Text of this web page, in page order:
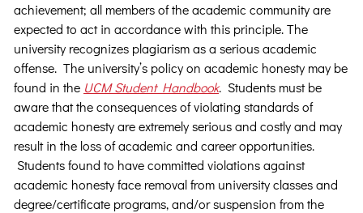
achievement; all members of the academic community are
expected to act in accordance with this principle. The
university recognizes plagiarism as a serious academic
offense. The university’s policy on academic honesty may be
found in the UCM Student Handbook. Students must be
aware that the consequences of violating standards of
academic honesty are extremely serious and costly and may
result in the loss of academic and career opportunities.
Students found to have committed violations against
academic honesty face removal from university classes and
degree/certificate programs, and/or suspension from the